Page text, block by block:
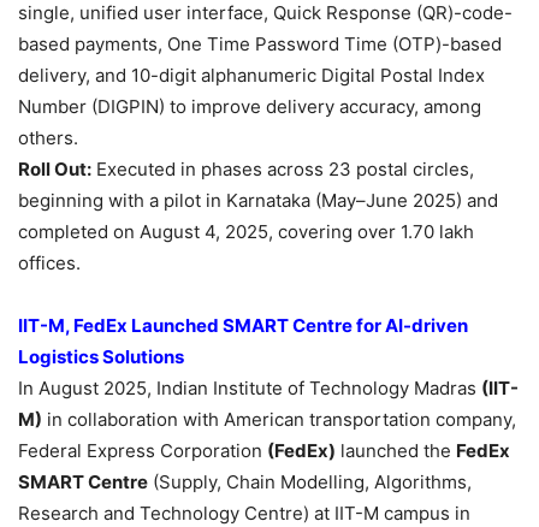
single, unified user interface, Quick Response (QR)-code-
based payments, One Time Password Time (OTP)-based
delivery, and 10-digit alphanumeric Digital Postal Index
Number (DIGPIN) to improve delivery accuracy, among
others.
Roll Out: Executed in phases across 23 postal circles,
beginning with a pilot in Karnataka (May–June 2025) and
completed on August 4, 2025, covering over 1.70 lakh
offices.
IIT-M, FedEx Launched SMART Centre for AI-driven
Logistics Solutions
In August 2025, Indian Institute of Technology Madras (IIT-
M) in collaboration with American transportation company,
Federal Express Corporation (FedEx) launched the FedEx
SMART Centre (Supply, Chain Modelling, Algorithms,
Research and Technology Centre) at IIT-M campus in